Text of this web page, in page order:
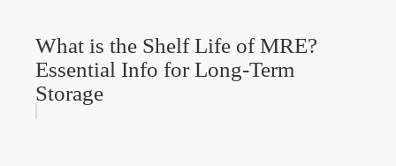
What is the Shelf Life of MRE?
Essential Info for Long-Term
Storage